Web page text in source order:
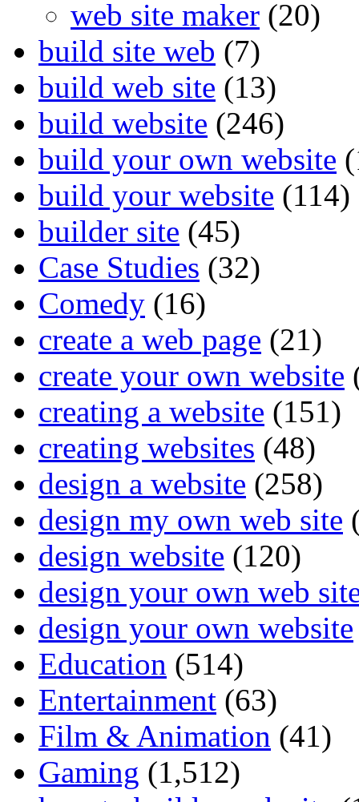
web site maker (20)
build site web (7)
build web site (13)
build website (246)
build your own website
build your website (114)
builder site (45)
Case Studies (32)
Comedy (16)
create a web page (21)
create your own website
creating a website (151)
creating websites (48)
design a website (258)
design my own web site
design website (120)
design your own web
design your own website
Education (514)
Entertainment (63)
Film & Animation (41)
Gaming (1,512)